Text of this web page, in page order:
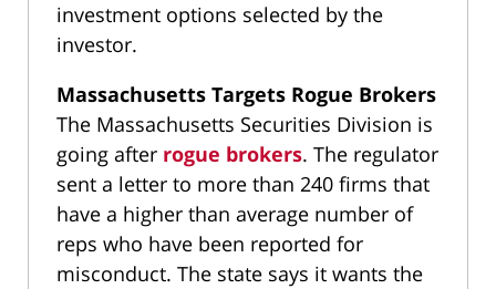
investment options selected by the
investor.
Massachusetts Targets Rogue Brokers
The Massachusetts Securities Division is
going after rogue brokers. The regulator
sent a letter to more than 240 firms that
have a higher than average number of
reps who have been reported for
misconduct. The state says it wants the